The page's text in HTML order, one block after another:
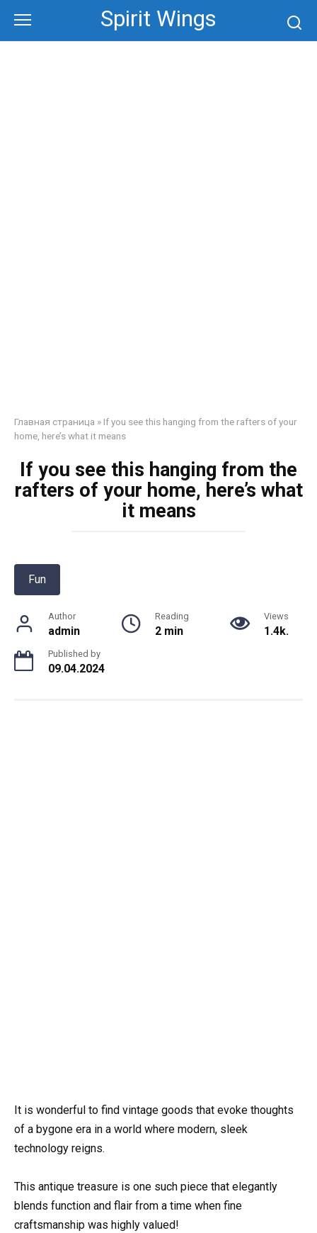
content
Spirit Wings
Главная страница » If you see this hanging from the rafters of your
home, here’s what it means
If you see this hanging from the
rafters of your home, here’s what
it means
Fun
Author
admin
Reading
2 min
Views
1.4k.
Published by
09.04.2024
It is wonderful to find vintage goods that evoke thoughts
of a bygone era in a world where modern, sleek
technology reigns.
This antique treasure is one such piece that elegantly
blends function and flair from a time when fine
craftsmanship was highly valued!